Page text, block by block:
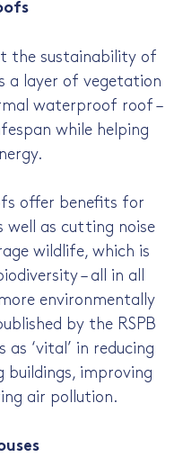
the sustainability of
a layer of vegetation
waterproof roof –
while helping
offer benefits for
well as cutting noise
wildlife, which is
– all in all
environmentally
by the RSPB
as ‘vital’ in reducing
buildings, improving
air pollution.